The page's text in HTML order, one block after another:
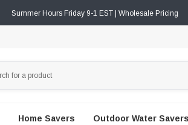
Summer Hours Friday 9-1 EST | Wholesale Pricing
Home Savers Outdoor Water Savers